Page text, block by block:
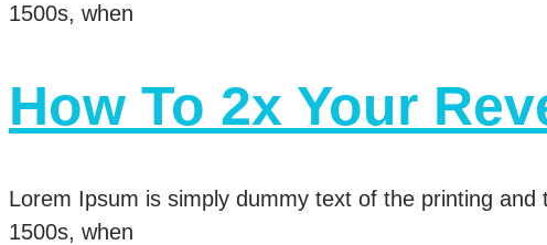
1500s, when
How To 2x Your
Lorem Ipsum is simply dummy text of the printing
1500s, when